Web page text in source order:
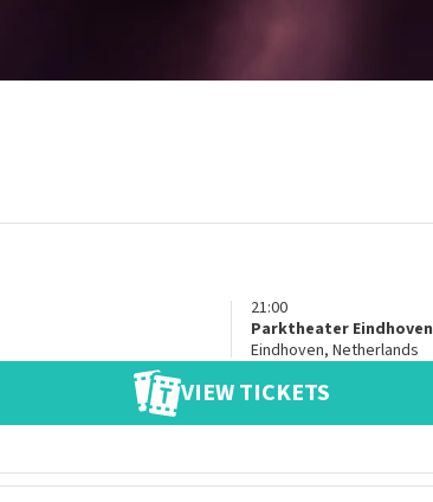
21:00
Parktheater Eindhoven
Eindhoven, Netherlands
VIEW TICKETS